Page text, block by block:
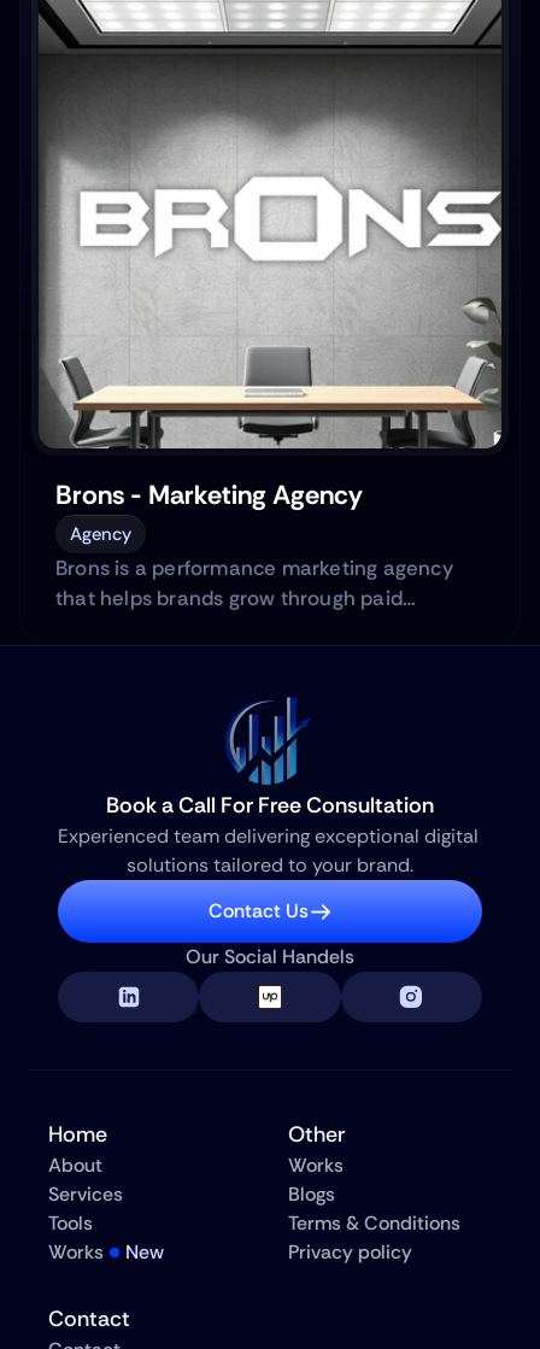
Brons - Marketing Agency
Agency
Brons is a performance marketing agency
that helps brands grow through paid
Book a Call For Free Consultation
Experienced team delivering exceptional digital
solutions tailored to your brand.
Contact Us
Our Social Handels
Home
About
Services
Tools
Works
New
Other
Works
Blogs
Terms & Conditions
Privacy policy
Contact